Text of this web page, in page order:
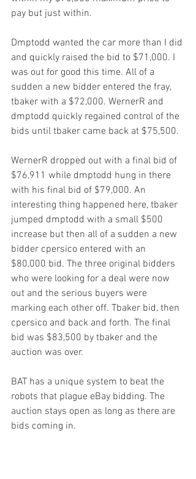
pay but just within.
Dmptodd wanted the car more than I did
and quickly raised the bid to $71,000. I
was out for good this time. All of a
sudden a new bidder entered the fray,
tbaker with a $72,000. WernerR and
dmptodd quickly regained control of the
bids until tbaker came back at $75,500.
WernerR dropped out with a final bid of
$76,911 while dmptodd hung in there
with his final bid of $79,000. An
interesting thing happened here, tbaker
jumped dmptodd with a small $500
increase but then all of a sudden a new
bidder cpersico entered with an
$80,000 bid. The three original bidders
who were looking for a deal were now
out and the serious buyers were
marking each other off. Tbaker bid, then
cpersico and back and forth. The final
bid was $83,500 by tbaker and the
auction was over.
BAT has a unique system to beat the
robots that plague eBay bidding. The
auction stays open as long as there are
bids coming in.